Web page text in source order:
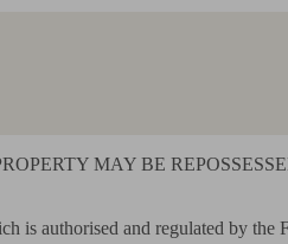
MAY BE
is authorised and regulated by the